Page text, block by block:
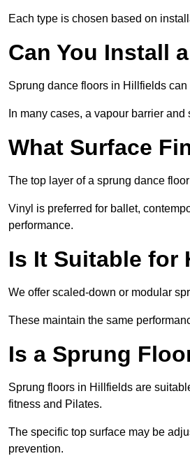
Each type is chosen based on
Can You Install
Sprung dance floors in Hillfields
In many cases, a vapour barrier
What Surface
The top layer of a sprung dance
Vinyl is preferred for ballet,
performance.
Is It Suitable for
We offer scaled-down or modular
These maintain the same
Is a Sprung
Sprung floors in Hillfields are
fitness and Pilates.
The specific top surface may be
prevention.